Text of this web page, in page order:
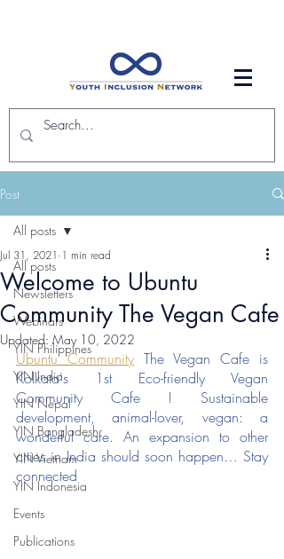
Post
All posts
Newsletters
Webinars
YIN Philippines
YIN India
YIN Nepal
YIN Bangladesh
YIN Vietnam
YIN Indonesia
Events
Publications
All posts
Welcome to Ubuntu
Community The Vegan Cafe
Jul 31, 2021 1 min read
Updated: May 10, 2022
Ubuntu Community The Vegan Cafe is
Kolkata's 1st Eco-friendly Vegan
Community Cafe ! Sustainable
development, animal-lover, vegan: a
wonderful cafe. An expansion to other
cities in India should soon happen… Stay
connected